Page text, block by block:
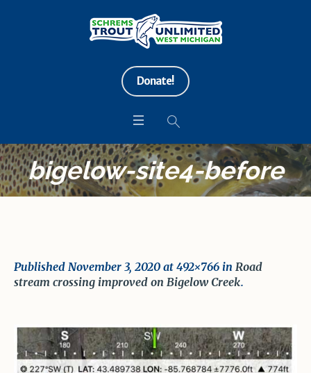
Donate!
bigelow-site4-before
Published November 3, 2020 at 492×766 in Road
stream crossing improved on Bigelow Creek.